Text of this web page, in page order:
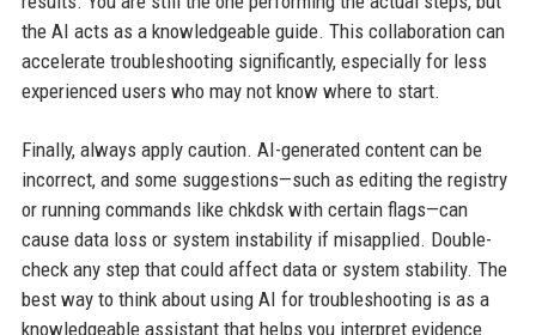
the AI acts as a knowledgeable guide. This collaboration can
accelerate troubleshooting significantly, especially for less
experienced users who may not know where to start.
Finally, always apply caution. AI-generated content can be
incorrect, and some suggestions—such as editing the registry
or running commands like chkdsk with certain flags—can
cause data loss or system instability if misapplied. Double-
check any step that could affect data or system stability. The
best way to think about using AI for troubleshooting is as a
knowledgeable assistant that helps you interpret evidence